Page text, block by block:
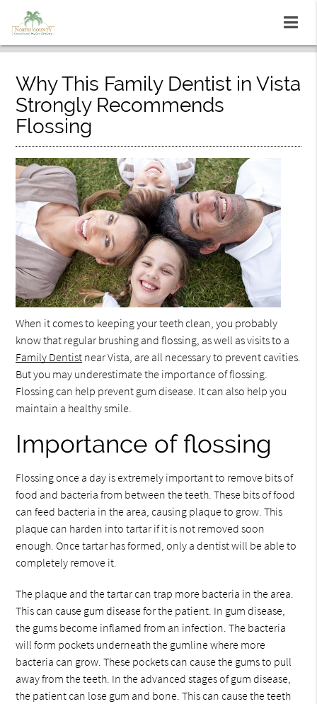
Why This Family Dentist in Vista
Strongly Recommends
Flossing
When it comes to keeping your teeth clean, you probably
know that regular brushing and flossing, as well as visits to a
Family Dentist near Vista, are all necessary to prevent cavities.
But you may underestimate the importance of flossing.
Flossing can help prevent gum disease. It can also help you
maintain a healthy smile.
Importance of flossing
Flossing once a day is extremely important to remove bits of
food and bacteria from between the teeth. These bits of food
can feed bacteria in the area, causing plaque to grow. This
plaque can harden into tartar if it is not removed soon
enough. Once tartar has formed, only a dentist will be able to
completely remove it.
The plaque and the tartar can trap more bacteria in the area.
This can cause gum disease for the patient. In gum disease,
the gums become inflamed from an infection. The bacteria
will form pockets underneath the gumline where more
bacteria can grow. These pockets can cause the gums to pull
away from the teeth. In the advanced stages of gum disease,
the patient can lose gum and bone. This can cause the teeth